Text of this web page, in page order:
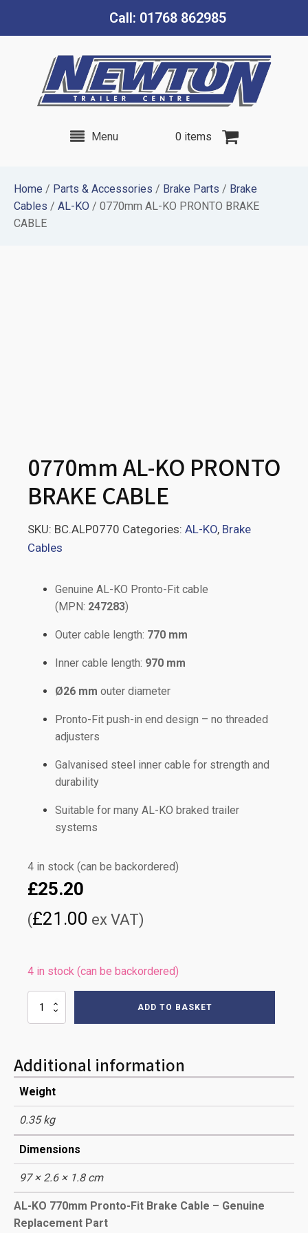
Call: 01768 862985
Menu 0 items
Home / Parts & Accessories / Brake Parts / Brake
Cables / AL-KO / 0770mm AL-KO PRONTO BRAKE
CABLE
0770mm AL-KO PRONTO
BRAKE CABLE
SKU: BC.ALP0770 Categories: AL-KO, Brake
Cables
Genuine AL-KO Pronto-Fit cable
(MPN: 247283)
Outer cable length: 770 mm
Inner cable length: 970 mm
Ø26 mm outer diameter
Pronto-Fit push-in end design – no threaded
adjusters
Galvanised steel inner cable for strength and
durability
Suitable for many AL-KO braked trailer
systems
4 in stock (can be backordered)
£25.20
(£21.00 ex VAT)
4 in stock (can be backordered)
0770mm
CABLE
quantity
ADD TO BASKET
Additional information
Weight
0.35 kg
Dimensions
97 × 2.6 × 1.8 cm
AL-KO 770mm Pronto-Fit Brake Cable – Genuine
Replacement Part